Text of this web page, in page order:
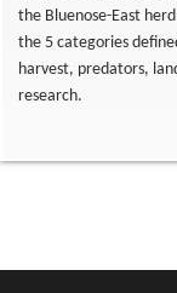
the Bluenose-East
the 5 categories
harvest, predators,
research.